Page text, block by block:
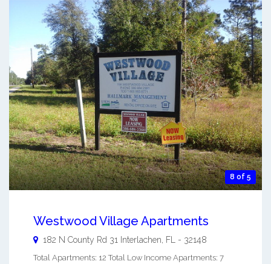
8 of 5
Westwood Village Apartments
182 N County Rd 31 Interlachen FL - 32148
Total Apartments: 12 Total Low Income Apartments: 7